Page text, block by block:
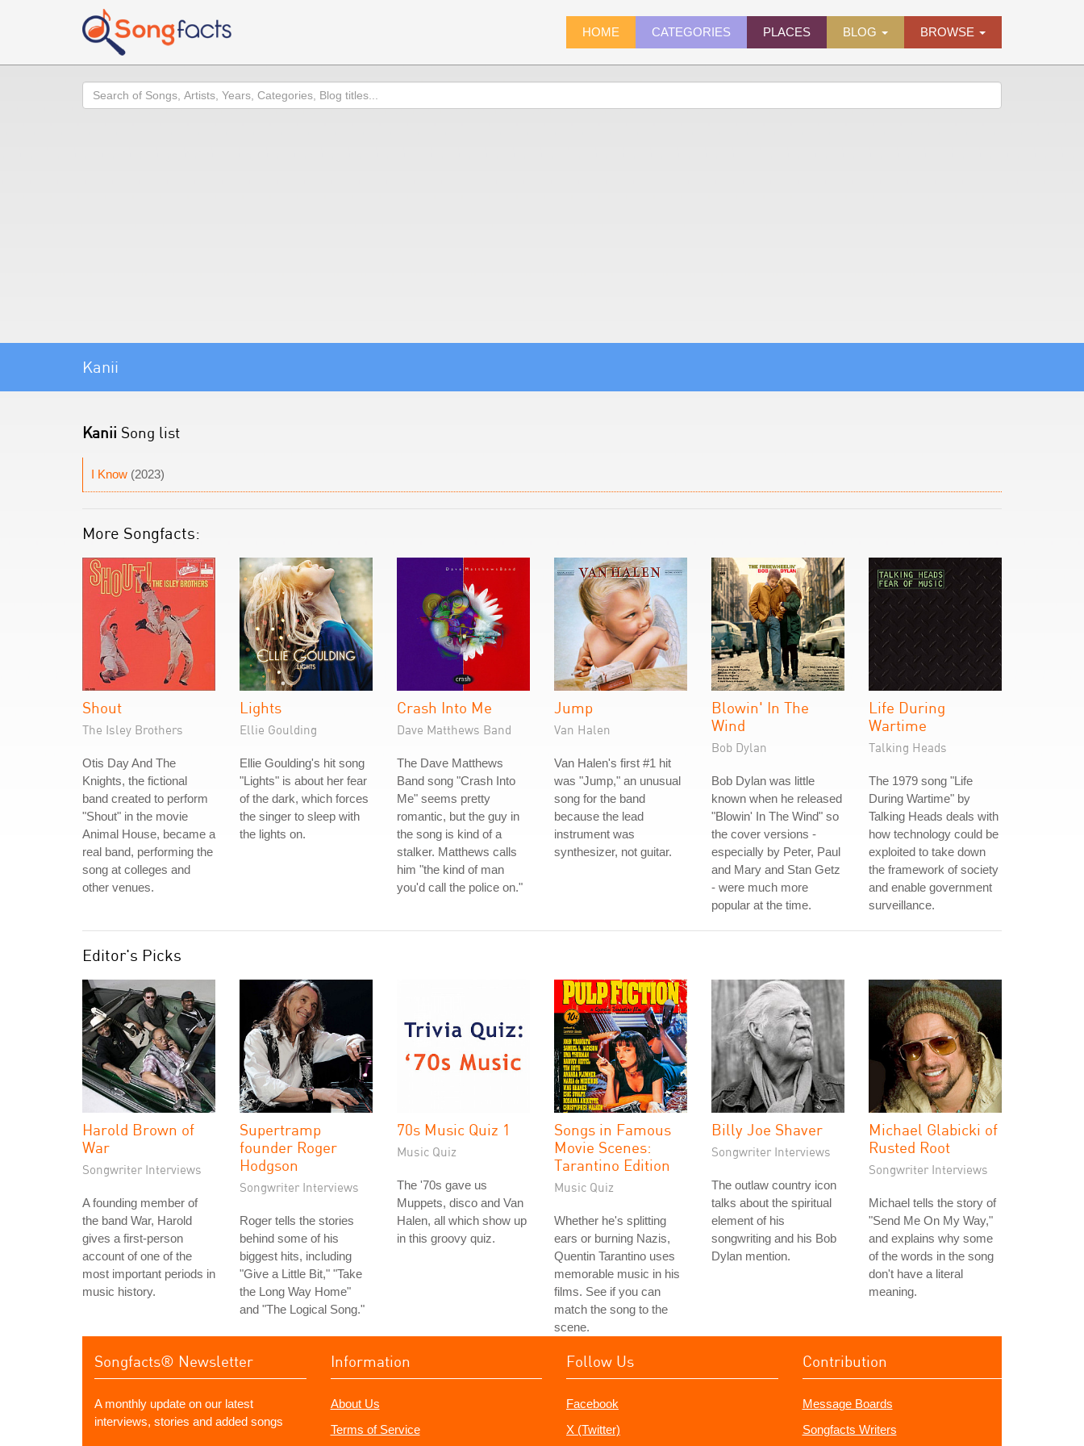
HOME CATEGORIES PLACES BLOG BROWSE
Search
Kanii
Kanii Song list
I Know (2023)
More Songfacts:
Shout
The Isley Brothers
Otis Day And The
Knights, the fictional
band created to perform
"Shout" in the movie
Animal House, became a
real band, performing the
song at colleges and
other venues.
Lights
Ellie Goulding
Ellie Goulding's hit song
"Lights" is about her fear
of the dark, which forces
the singer to sleep with
the lights on.
Crash Into Me
Dave Matthews Band
The Dave Matthews
Band song "Crash Into
Me" seems pretty
romantic, but the guy in
the song is kind of a
stalker. Matthews calls
him "the kind of man
you'd call the police on."
Jump
Van Halen
Van Halen's first #1 hit
was "Jump," an unusual
song for the band
because the lead
instrument was
synthesizer, not guitar.
Blowin' In The
Wind
Bob Dylan
Bob Dylan was little
known when he released
"Blowin' In The Wind" so
the cover versions -
especially by Peter, Paul
and Mary and Stan Getz
- were much more
popular at the time.
Life During
Wartime
Talking Heads
The 1979 song "Life
During Wartime" by
Talking Heads deals with
how technology could be
exploited to take down
the framework of society
and enable government
surveillance.
Editor's Picks
Harold Brown of
War
Songwriter Interviews
A founding member of
the band War, Harold
gives a first-person
account of one of the
most important periods in
music history.
Supertramp
founder Roger
Hodgson
Songwriter Interviews
Roger tells the stories
behind some of his
biggest hits, including
"Give a Little Bit," "Take
the Long Way Home"
and "The Logical Song."
70s Music Quiz 1
Music Quiz
The '70s gave us
Muppets, disco and Van
Halen, all which show up
in this groovy quiz.
Songs in Famous
Movie Scenes:
Tarantino Edition
Music Quiz
Whether he's splitting
ears or burning Nazis,
Quentin Tarantino uses
memorable music in his
films. See if you can
match the song to the
scene.
Billy Joe Shaver
Songwriter Interviews
The outlaw country icon
talks about the spiritual
element of his
songwriting and his Bob
Dylan mention.
Michael Glabicki of
Rusted Root
Songwriter Interviews
Michael tells the story of
"Send Me On My Way,"
and explains why some
of the words in the song
don't have a literal
meaning.
Songfacts® Newsletter
A monthly update on our latest
interviews, stories and added songs
Information
About Us
Terms of Service
Follow Us
Facebook
X (Twitter)
Contribution
Message Boards
Songfacts Writers